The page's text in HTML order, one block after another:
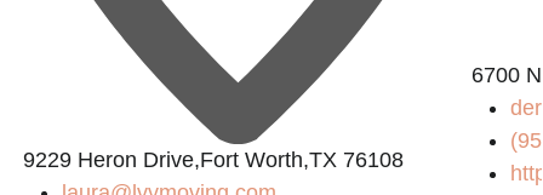
9229 Heron Drive,Fort Worth,TX 76108
6700